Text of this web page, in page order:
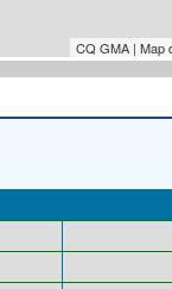
CQ GMA | Map